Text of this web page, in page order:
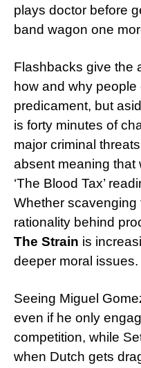
plays doctor before
band wagon one
Flashbacks give the
how and why
predicament, but
is forty minutes of
major criminal
absent meaning that
‘The Blood Tax’
Whether scavenging
rationality behind
The Strain is
deeper moral issues.
Seeing Miguel
even if he only
competition, while
when Dutch gets